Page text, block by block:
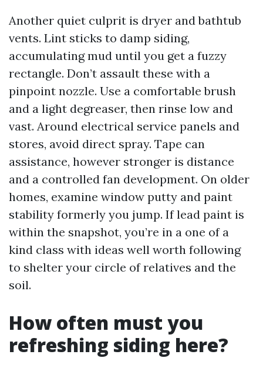
Another quiet culprit is dryer and bathtub
vents. Lint sticks to damp siding,
accumulating mud until you get a fuzzy
rectangle. Don’t assault these with a
pinpoint nozzle. Use a comfortable brush
and a light degreaser, then rinse low and
vast. Around electrical service panels and
stores, avoid direct spray. Tape can
assistance, however stronger is distance
and a controlled fan development. On older
homes, examine window putty and paint
stability formerly you jump. If lead paint is
within the snapshot, you’re in a one of a
kind class with ideas well worth following
to shelter your circle of relatives and the
soil.
How often must you
refreshing siding here?